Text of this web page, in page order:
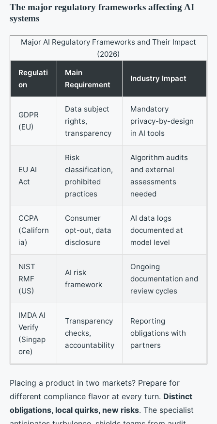
The major regulatory frameworks affecting AI
systems
Major AI Regulatory Frameworks and Their Impact
(2026)
Regulati
on
Main
Requirement
Industry Impact
GDPR
(EU)
Data subject
rights,
transparency
Mandatory
privacy-by-design
in AI tools
EU AI
Act
Risk
classification,
prohibited
practices
Algorithm audits
and external
assessments
needed
CCPA
(Californ
ia)
Consumer
opt-out, data
disclosure
AI data logs
documented at
model level
NIST
RMF
(US)
AI risk
framework
Ongoing
documentation and
review cycles
IMDA AI
Verify
(Singap
ore)
Transparency
checks,
accountability
Reporting
obligations with
partners
Placing a product in two markets? Prepare for
different compliance flavor at every turn. Distinct
obligations, local quirks, new risks. The specialist